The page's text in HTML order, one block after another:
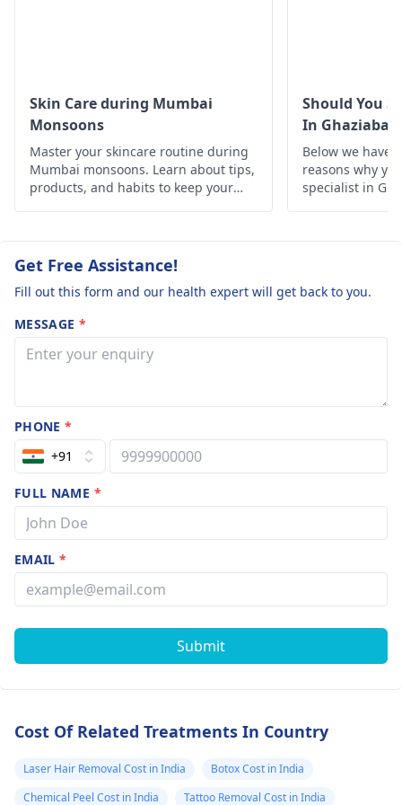
treatment options is a
good idea.
so if it gets worse
instead of a
percentage, see a
dermatologistfor
more care.
Skin Care during Mumbai
Monsoons
Master your skincare routine during
Mumbai monsoons. Learn about tips,
products, and habits to keep your
Should You
In
Below we have
reasons why
specialist in
Get Free Assistance!
Fill out this form and our health expert will get back to you.
MESSAGE *
PHONE*
+91
FULL NAME *
EMAIL*
Submit
Cost Of Related Treatments In Country
Laser Hair Removal Cost in India
Botox Cost in India
Chemical Peel Cost in India
Tattoo Removal Cost in India